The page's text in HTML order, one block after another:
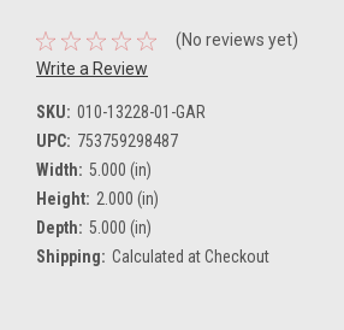
(No reviews yet)
Write a Review
SKU: 010-13228-01-GAR
UPC: 753759298487
Width: 5.000 (in)
Height: 2.000 (in)
Depth: 5.000 (in)
Shipping: Calculated at Checkout